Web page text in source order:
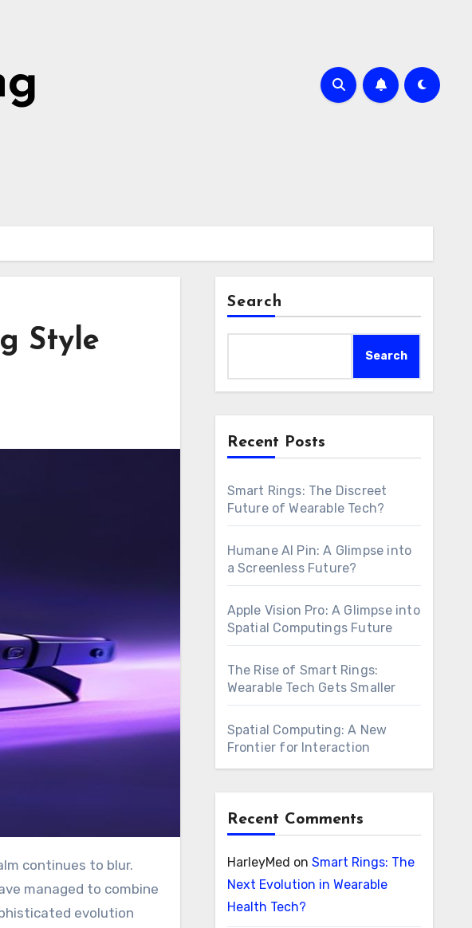
Style
managed to combine
evolution
Search
Search
Recent Posts
Smart Rings: The Discreet
Future of Wearable Tech?
Humane AI Pin: A Glimpse into
a Screenless Future?
Apple Vision Pro: A Glimpse into
Spatial Computings Future
The Rise of Smart Rings:
Wearable Tech Gets Smaller
Spatial Computing: A New
Frontier for Interaction
Recent Comments
HarleyMed on Smart Rings: The
Next Evolution in Wearable
Health Tech?